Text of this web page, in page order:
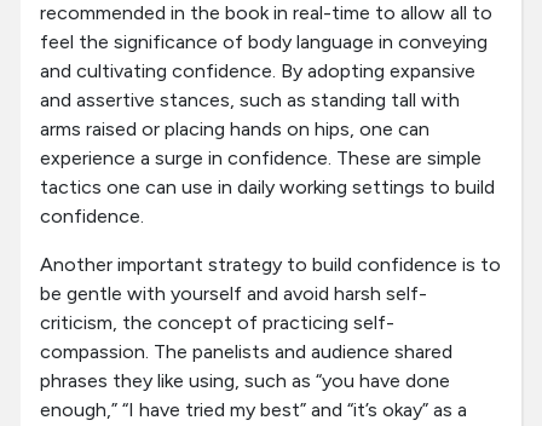
recommended in the book in real-time to allow all to
feel the significance of body language in conveying
and cultivating confidence. By adopting expansive
and assertive stances, such as standing tall with
arms raised or placing hands on hips, one can
experience a surge in confidence. These are simple
tactics one can use in daily working settings to build
confidence.
Another important strategy to build confidence is to
be gentle with yourself and avoid harsh self-
criticism, the concept of practicing self-
compassion. The panelists and audience shared
phrases they like using, such as “you have done
enough,” “I have tried my best” and “it’s okay” as a